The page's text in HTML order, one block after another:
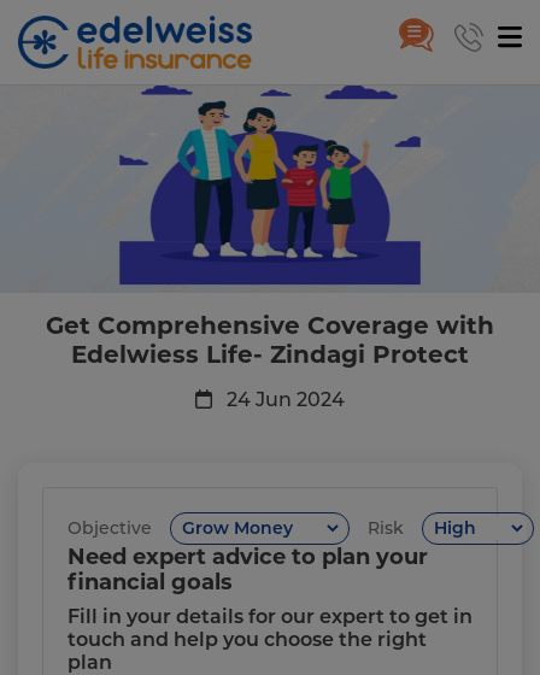
Skip to Main Content
Get Comprehensive Coverage
Get Comprehensive Coverage with
Edelwiess Life- Zindagi Protect
24 Jun 2024
Objective Risk
Need expert advice to plan your
financial goals
Fill in your details for our expert to get in
touch and help you choose the right
plan